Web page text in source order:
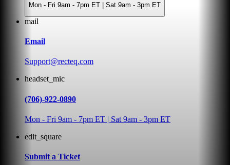
Mon - Fri 9am - 7pm ET | Sat 9am - 3pm ET
mail
Email
Support@recteq.com
headset_mic
(706)-922-0890
Mon - Fri 9am - 7pm ET | Sat 9am - 3pm ET
edit_square
Submit a Ticket